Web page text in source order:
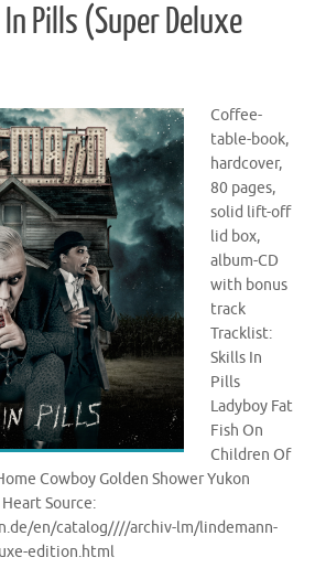
Pills (Super Deluxe
Coffee-
table-book,
hardcover,
80 pages,
solid lift-off
lid box,
album-CD
with bonus
track
Tracklist:
Skills In
Pills
Ladyboy Fat
Fish On
Children Of
Cowboy Golden Shower Yukon
Source:
en/catalog////archiv-lm/lindemann-
edition.html